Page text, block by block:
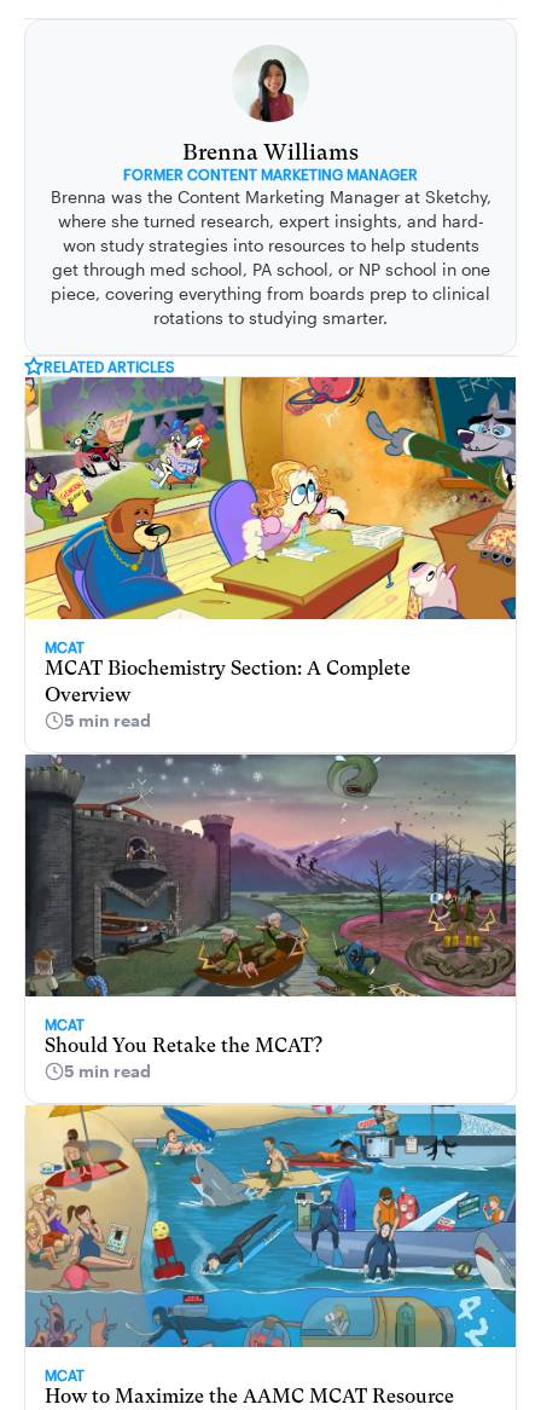
Brenna Williams
FORMER CONTENT MARKETING MANAGER
Brenna was the Content Marketing Manager at Sketchy,
where she turned research, expert insights, and hard-
won study strategies into resources to help students
get through med school, PA school, or NP school in one
piece, covering everything from boards prep to clinical
rotations to studying smarter.
RELATED ARTICLES
MCAT
MCAT Biochemistry Section: A Complete
Overview
5 min read
MCAT
Should You Retake the MCAT?
5 min read
MCAT
How to Maximize the AAMC MCAT Resource